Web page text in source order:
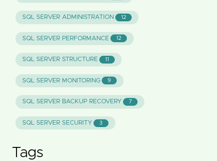
SQL SERVER ADMINISTRATION 12
SQL SERVER PERFORMANCE 12
SQL SERVER STRUCTURE 11
SQL SERVER MONITORING 9
SQL SERVER BACKUP RECOVERY 7
SQL SERVER SECURITY 3
Tags